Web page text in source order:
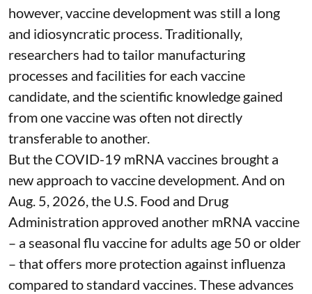
however, vaccine development was still a long
and idiosyncratic process. Traditionally,
researchers had to tailor manufacturing
processes and facilities for each vaccine
candidate, and the scientific knowledge gained
from one vaccine was often not directly
transferable to another.
But the COVID-19 mRNA vaccines brought a
new approach to vaccine development. And on
Aug. 5, 2026, the U.S. Food and Drug
Administration approved another mRNA vaccine
– a seasonal flu vaccine for adults age 50 or older
– thatoffers more protection against influenza
compared to standard vaccines. These advances